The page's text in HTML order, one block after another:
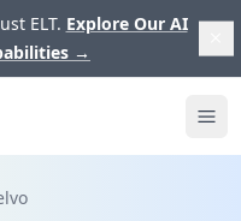
ELT. Explore Our AI
→